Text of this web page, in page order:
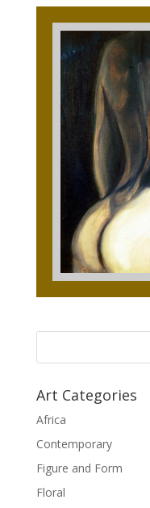
Art Categories
Africa
Contemporary
Figure and Form
Floral